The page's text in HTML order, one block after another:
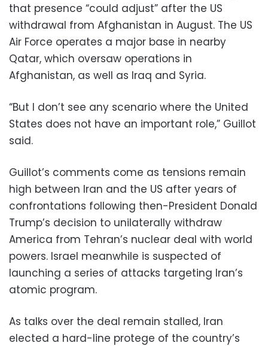
that presence “could adjust” after the US
withdrawal from Afghanistan in August. The US
Air Force operates a major base in nearby
Qatar, which oversaw operations in
Afghanistan, as well as Iraq and Syria.
“But I don’t see any scenario where the United
States does not have an important role,” Guillot
said.
Guillot’s comments come as tensions remain
high between Iran and the US after years of
confrontations following then-President Donald
Trump’s decision to unilaterally withdraw
America from Tehran’s nuclear deal with world
powers. Israel meanwhile is suspected of
launching a series of attacks targeting Iran’s
atomic program.
As talks over the deal remain stalled, Iran
elected a hard-line protege of the country’s